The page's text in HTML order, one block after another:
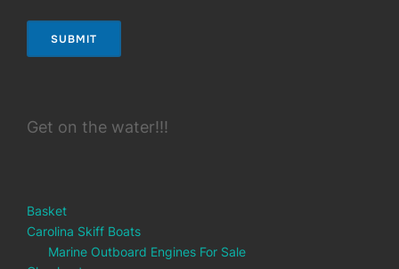
SUBMIT
Get on the water!!!
Basket
Carolina Skiff Boats
Marine Outboard Engines For Sale